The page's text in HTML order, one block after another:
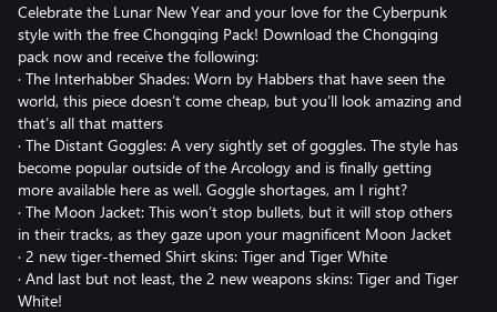
Celebrate the Lunar New Year and your love for the Cyberpunk
style with the free Chongqing Pack! Download the Chongqing
pack now and receive the following:
· The Interhabber Shades: Worn by Habbers that have seen the
world, this piece doesn’t come cheap, but you’ll look amazing and
that’s all that matters
· The Distant Goggles: A very sightly set of goggles. The style has
become popular outside of the Arcology and is finally getting
more available here as well. Goggle shortages, am I right?
· The Moon Jacket: This won’t stop bullets, but it will stop others
in their tracks, as they gaze upon your magnificent Moon Jacket
· 2 new tiger-themed Shirt skins: Tiger and Tiger White
· And last but not least, the 2 new weapons skins: Tiger and Tiger
White!